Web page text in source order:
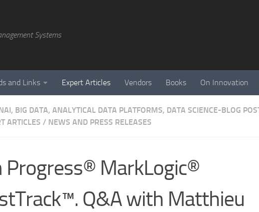
Systems
and Links Expert Articles Vendors Books On Innovation
BIG DATA, ANALYTICAL DATA PLATFORMS, DATA SCIENCE-BLOG
ARTICLES / NEWS AND PRESS RELEASES
Progress® MarkLogic®
Q&A with Matthieu